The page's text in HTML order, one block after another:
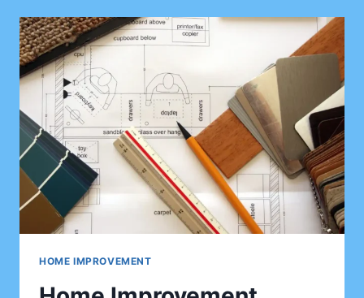
HOME
IMPROVEMENT
CLIENTS
WHO
WANT
BETTER
PROPERTY
APPEAL
HOME IMPROVEMENT